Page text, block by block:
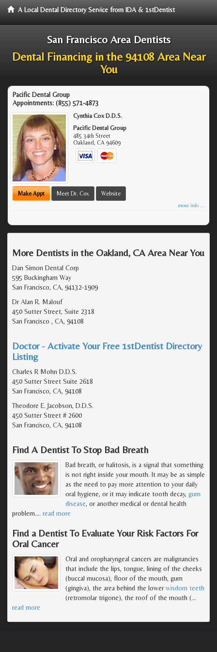
A Local Dental Directory Service from IDA & 1stDentist
San Francisco Area Dentists
Dental Financing in the 94108 Area Near
You
Pacific Dental Group
Appointments: (855) 571-4873
Cynthia Cox D.D.S.
Pacific Dental Group
485 34th Street
Oakland,CA 94609
Make Appt Meet Dr. Cox Website
more info ...
More Dentists in the Oakland, CA Area Near You
Dan Simon Dental Corp
595 Buckingham Way
San Francisco, CA, 94132-1909
Dr Alan R. Malouf
450 Sutter Street, Suite 2318
San Francisco , CA, 94108
Doctor - Activate Your Free 1stDentist Directory
Listing
Charles R Mohn D.D.S.
450 Sutter Street Suite 2618
San Francisco, CA, 94108
Theodore E. Jacobson, D.D.S.
450 Sutter Street # 2600
San Francisco, CA, 94108
Find A Dentist To Stop Bad Breath
Bad breath, or halitosis, is a signal that something
is not right inside your mouth. It may be as simple
as the need to pay more attention to your daily
oral hygiene, or it may indicate tooth decay, gum
disease, or another medical or dental health
problem.… read more
Find a Dentist To Evaluate Your Risk Factors For
Oral Cancer
Oral and oropharyngeal cancers are malignancies
that include the lips, tongue, lining of the cheeks
(buccal mucosa), floor of the mouth, gum
(gingiva), the area behind the lowerwisdom teeth
(retromolar trigone), the roof of the mouth (…
read more